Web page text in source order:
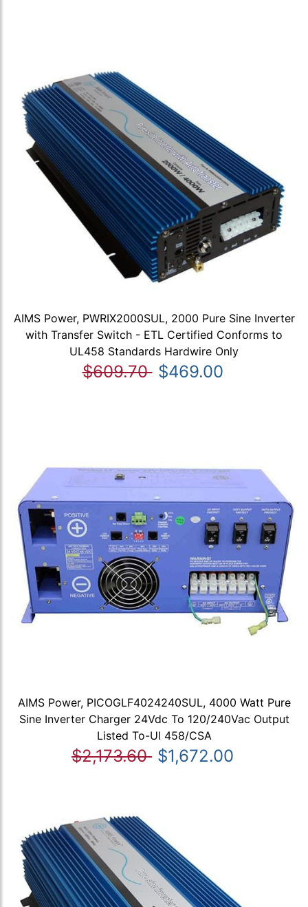
AIMS Power, PWRIX2000SUL, 2000 Pure Sine Inverter
with Transfer Switch - ETL Certified Conforms to
UL458 Standards Hardwire Only
$609.70 $469.00
AIMS Power, PICOGLF4024240SUL, 4000 Watt Pure
Sine Inverter Charger 24Vdc To 120/240Vac Output
Listed To-Ul 458/CSA
$2,173.60 $1,672.00